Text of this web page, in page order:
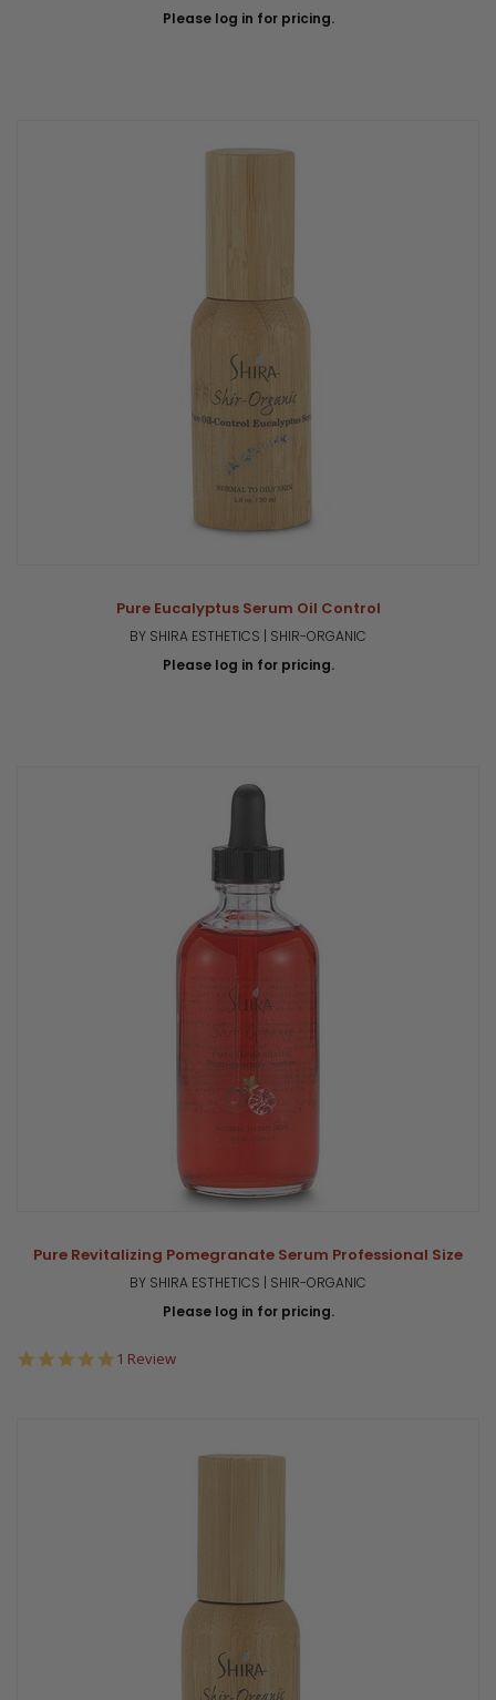
Please log in for pricing.
Pure Eucalyptus Serum Oil Control
BY SHIRA ESTHETICS | SHIR-ORGANIC
Please log in for pricing.
Pure Revitalizing Pomegranate Serum Professional Size
BY SHIRA ESTHETICS | SHIR-ORGANIC
Please log in for pricing.
5.0
1 Review